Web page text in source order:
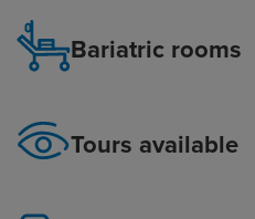
Bariatric rooms
Tours available